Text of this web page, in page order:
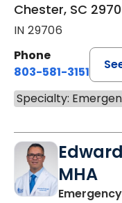
Chester, SC
IN 29706
Phone
803-581-3151
Specialty:
MHA